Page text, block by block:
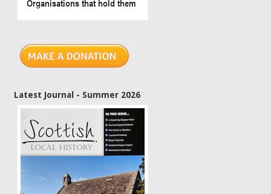
Latest Journal - Summer 2026